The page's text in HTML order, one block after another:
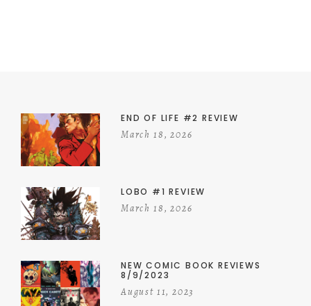
END OF LIFE #2 REVIEW
March 18, 2026
LOBO #1 REVIEW
March 18, 2026
NEW COMIC BOOK REVIEWS
8/9/2023
August 11, 2023